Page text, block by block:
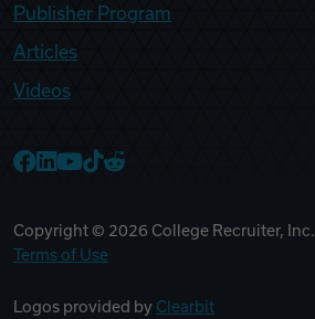
Publisher Program
Articles
Videos
Copyright © 2026 College Recruiter, Inc. |
Terms of Use
Logos provided by Clearbit